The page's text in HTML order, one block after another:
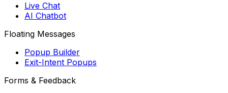
Live Chat
AI Chatbot
Floating Messages
Popup Builder
Exit-Intent Popups
Forms & Feedback